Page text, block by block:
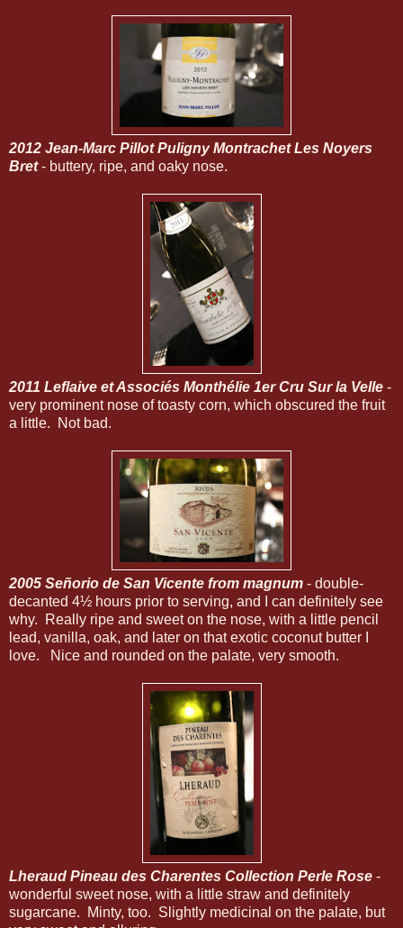
2012 Jean-Marc Pillot Puligny Montrachet Les Noyers
Bret- buttery, ripe, and oaky nose.
2011 Leflaive et Associés Monthélie 1er Cru Sur la Velle -
very prominent nose of toasty corn, which obscured the fruit
a little. Not bad.
2005 Señorio de San Vicente from magnum - double-
decanted 4½ hours prior to serving, and I can definitely see
why. Really ripe and sweet on the nose, with a little pencil
lead, vanilla, oak, and later on that exotic coconut butter I
love. Nice and rounded on the palate, very smooth.
Lheraud Pineau des Charentes Collection Perle Rose -
wonderful sweet nose, with a little straw and definitely
sugarcane. Minty, too. Slightly medicinal on the palate, but